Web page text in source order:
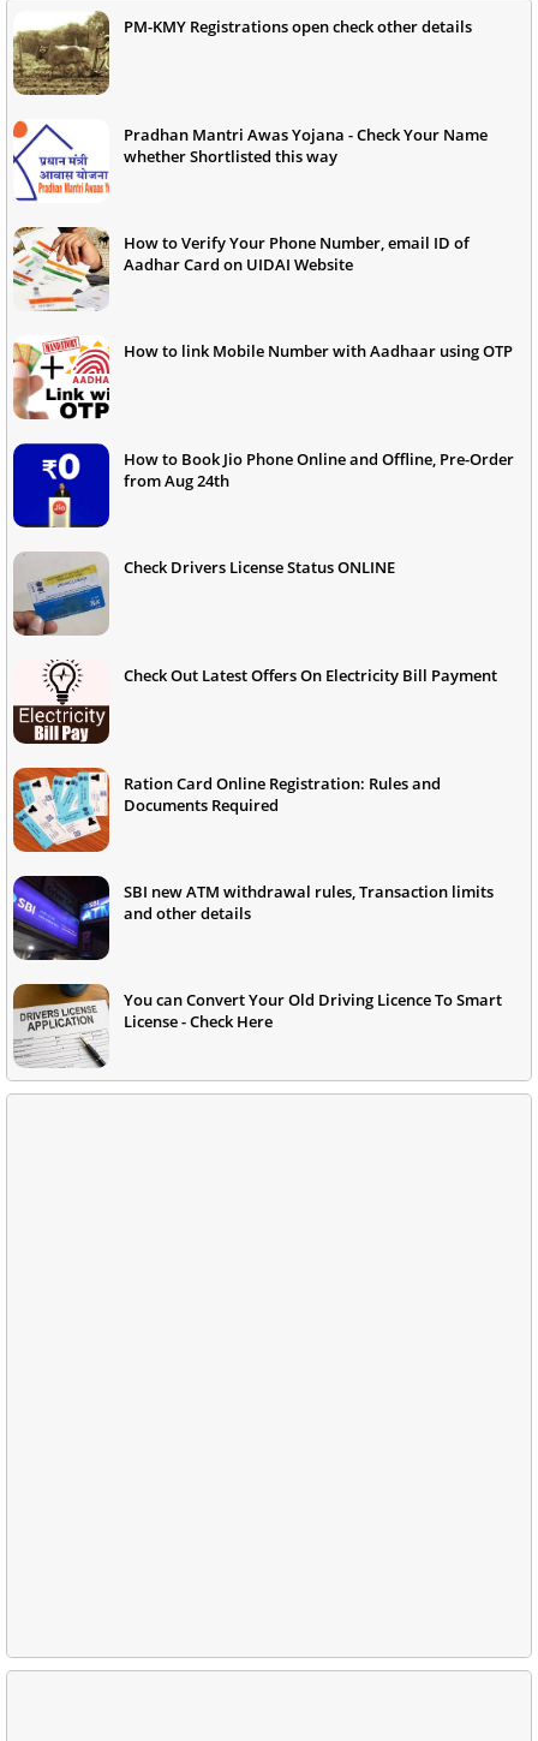
PM-KMY Registrations open check other details
Pradhan Mantri Awas Yojana - Check Your Name
whether Shortlisted this way
How to Verify Your Phone Number, email ID of
Aadhar Card on UIDAI Website
How to link Mobile Number with Aadhaar using OTP
How to Book Jio Phone Online and Offline, Pre-Order
from Aug 24th
Check Drivers License Status ONLINE
Check Out Latest Offers On Electricity Bill Payment
Ration Card Online Registration: Rules and
Documents Required
SBI new ATM withdrawal rules, Transaction limits
and other details
You can Convert Your Old Driving Licence To Smart
License - Check Here